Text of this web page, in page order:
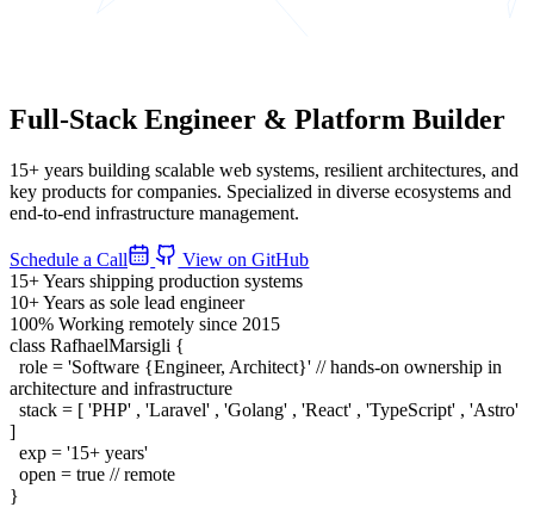
Full-Stack Engineer & Platform Builder
15+ years building scalable web systems, resilient architectures, and
key products for companies. Specialized in diverse ecosystems and
end-to-end infrastructure management.
Schedule a Call
View on GitHub
15+Years shipping production systems
10+Years as sole lead engineer
100% Working remotely since 2015
class RafhaelMarsigli {
role = 'Software {Engineer, Architect}' // hands-on ownership in
architecture and infrastructure
stack = [ 'PHP' , 'Laravel' , 'Golang' , 'React' , 'TypeScript' , 'Astro'
]
exp = '15+ years'
open = true // remote
}